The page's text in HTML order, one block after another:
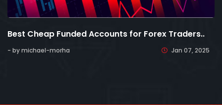
Best Cheap Funded Accounts for Forex Traders..
- by michael-morha Jan 07, 2025